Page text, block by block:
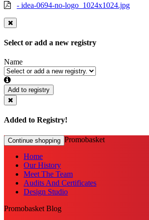
- idea-0694-no-logo_1024x1024.jpg
Select or add a new registry
Name
Add to registry
Added to Registry!
Continue shopping Promobasket
Home
Our History
Meet The Team
Audits And Certificates
Design Studio
Promobasket Blog